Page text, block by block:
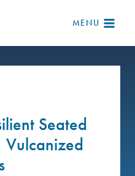
MENU
Seated
Vulcanized